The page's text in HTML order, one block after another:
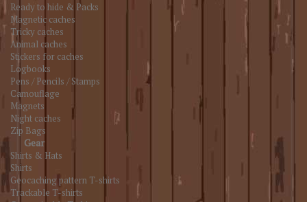
Ready to hide & Packs
Magnetic caches
Tricky caches
Animal caches
Stickers for caches
Logbooks
Pens / Pencils / Stamps
Camouflage
Magnets
Night caches
Zip Bags
Gear
Shirts & Hats
Shirts
Geocaching pattern T-shirts
Trackable T-shirts